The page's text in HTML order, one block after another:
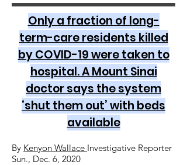
Only a fraction of long-
term-care residents killed
by COVID-19 were taken to
hospital. A Mount Sinai
doctor says the system
‘shut them out’ with beds
available
By Kenyon Wallace Investigative Reporter
Sun., Dec. 6, 2020